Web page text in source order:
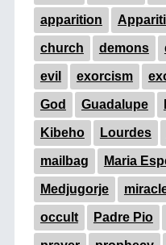
apparition
church demons
evil exorcism
God Guadalupe
Kibeho Lourdes
mailbag Maria
Medjugorje
occult Padre Pio